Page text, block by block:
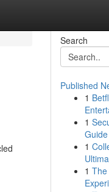
Search
Published
1
1
1
1